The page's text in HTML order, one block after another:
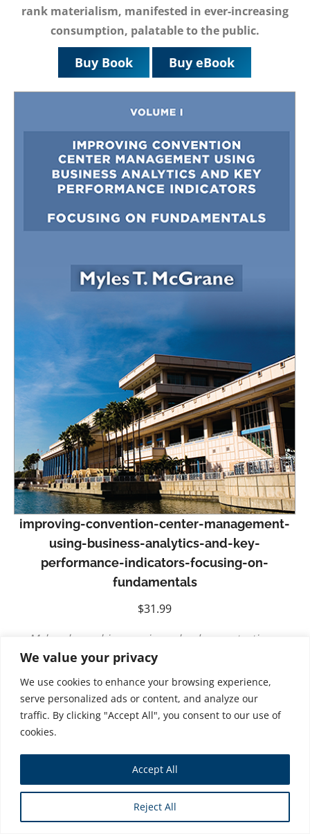
We value your privacy
We use cookies to enhance your browsing experience,
serve personalized ads or content, and analyze our
traffic. By clicking "Accept All", you consent to our use of
cookies.
Reject All
Accept All
rank materialism, manifested in ever-increasing
consumption, palatable to the public.
Buy Book Buy eBook
improving-convention-center-management-
using-business-analytics-and-key-
performance-indicators-focusing-on-
fundamentals
$31.99
Myles shares his experience by demonstrating a
practical and data-driven approach to managing
convention centers. His use of analytics provides the
basis for identifying strengths, weaknesses, and
opportunities for growth. Myles makes this a must
read for convention management looking to optimize
performance and demonstrate results. –Skip Cox.
Senior VP – Research and Measurement, The
Freeman Company
Finally! A refreshing perspective on convention centre